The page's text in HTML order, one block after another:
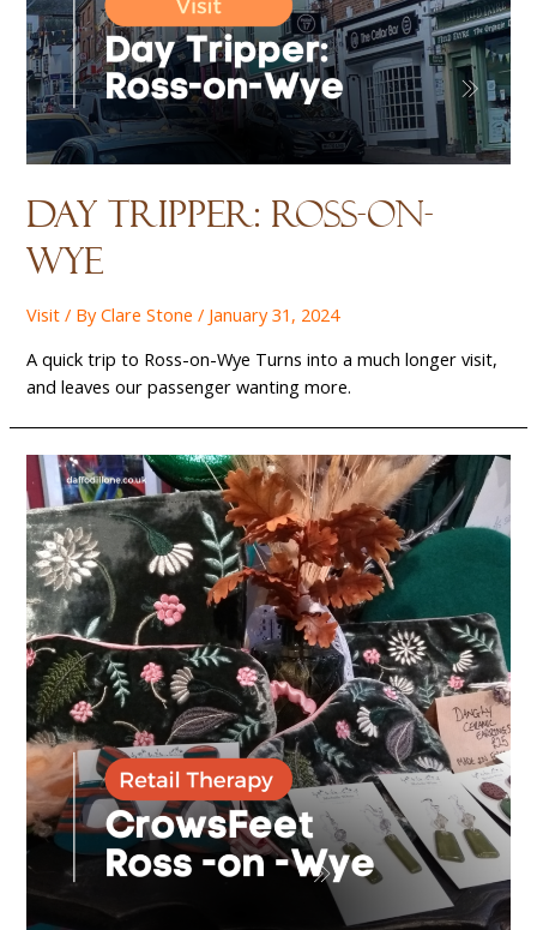
Day Tripper: Ross-on-
wye
Visit / ByClare Stone/ January 31, 2024
A quick trip to Ross-on-Wye Turns into a much longer visit,
and leaves our passenger wanting more.